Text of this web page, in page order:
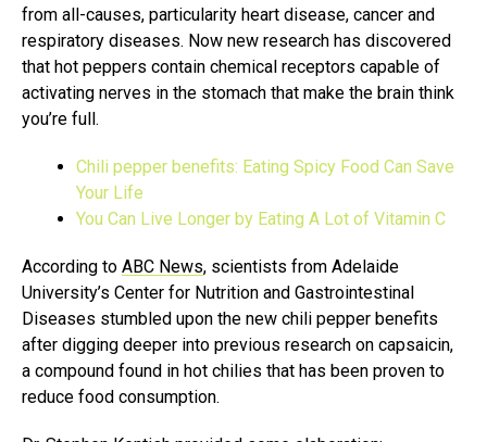
from all-causes, particularity heart disease, cancer and
respiratory diseases. Now new research has discovered
that hot peppers contain chemical receptors capable of
activating nerves in the stomach that make the brain think
you’re full.
Chili pepper benefits: Eating Spicy Food Can Save
Your Life
You Can Live Longer by Eating A Lot of Vitamin C
According to ABC News, scientists from Adelaide
University’s Center for Nutrition and Gastrointestinal
Diseases stumbled upon the new chili pepper benefits
after digging deeper into previous research on capsaicin,
a compound found in hot chilies that has been proven to
reduce food consumption.